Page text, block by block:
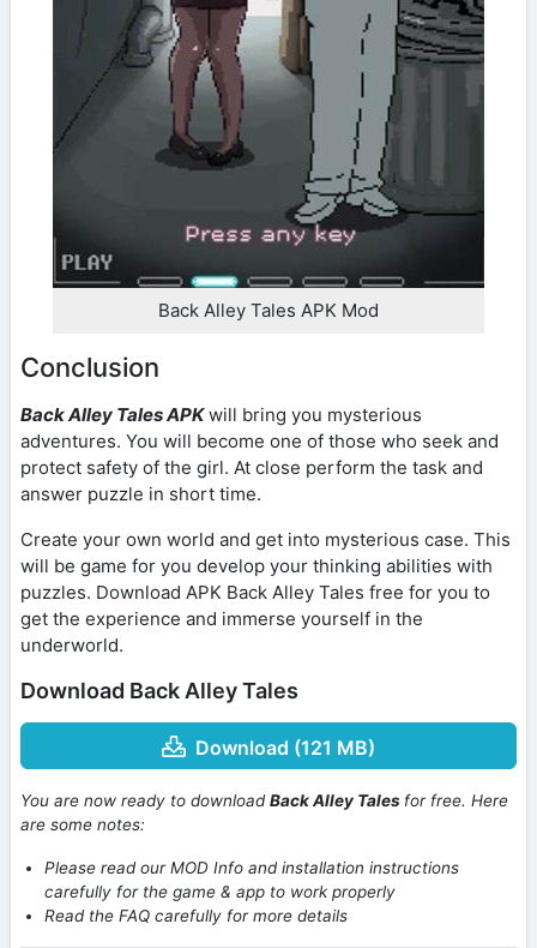
Back Alley Tales APK Mod
Conclusion
Back Alley Tales APKwill bring you mysterious
adventures. You will become one of those who seek and
protect safety of the girl. At close perform the task and
answer puzzle in short time.
Create your own world and get into mysterious case. This
will be game for you develop your thinking abilities with
puzzles. Download APK Back Alley Tales free for you to
get the experience and immerse yourself in the
underworld.
Download Back Alley Tales
Download (121 MB)
You are now ready to downloadBack Alley Tales for free. Here
are some notes:
Please read our MOD Info and installation instructions
carefully for the game & app to work properly
Read the FAQ carefully for more details